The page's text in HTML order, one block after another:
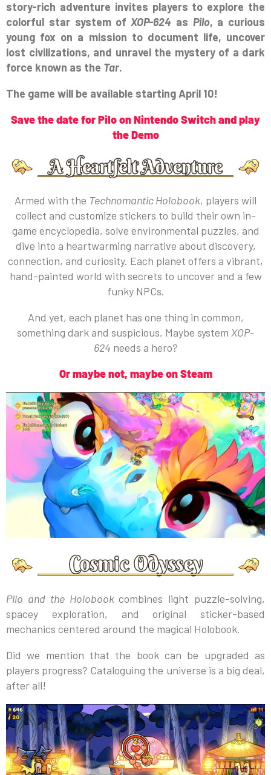
story-rich adventure invites players to explore the
colorful star system of XOP-624 as Pilo, a curious
young fox on a mission to document life, uncover
lost civilizations, and unravel the mystery of a dark
force known as the Tar.
The game will be available starting April 10!
Save the date for Pilo on Nintendo Switch and play
the Demo
Armed with the Technomantic Holobook, players will
collect and customize stickers to build their own in-
game encyclopedia, solve environmental puzzles, and
dive into a heartwarming narrative about discovery,
connection, and curiosity. Each planet offers a vibrant,
hand-painted world with secrets to uncover and a few
funky NPCs.
And yet, each planet has one thing in common,
something dark and suspicious. Maybe system XOP-
624 needs a hero?
Or maybe not, maybe on Steam
Pilo and the Holobookcombines light puzzle-solving,
spacey exploration, and original sticker-based
mechanics centered around the magical Holobook.
Did we mention that the book can be upgraded as
players progress? Cataloguing the universe is a big deal,
after all!